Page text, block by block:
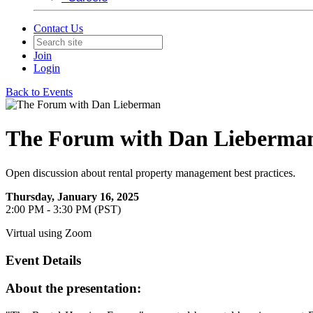
Contact Us
Join
Login
Back to Events
The Forum with Dan
Open discussion about rental property management best practices.
Thursday, January 16, 2025
2:00 PM - 3:30 PM (PST)
Virtual using Zoom
Event Details
About the presentation: